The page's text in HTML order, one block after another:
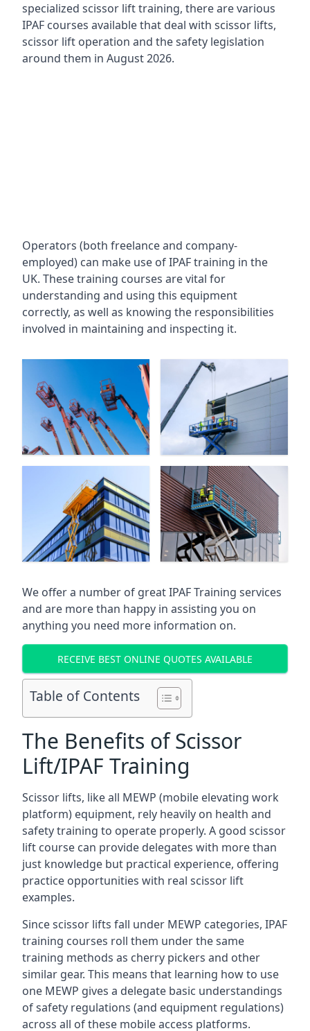
specialized scissor lift training, there are various
IPAF courses available that deal with scissor lifts,
scissor lift operation and the safety legislation
around them in August 2026.
Operators (both freelance and company-
employed) can make use of IPAF training in the
UK. These training courses are vital for
understanding and using this equipment
correctly, as well as knowing the responsibilities
involved in maintaining and inspecting it.
We offer a number of great IPAF Training services
and are more than happy in assisting you on
anything you need more information on.
RECEIVE BEST ONLINE QUOTES AVAILABLE
Table of Contents
The Benefits of Scissor
Lift/IPAF Training
Scissor lifts, like all MEWP (mobile elevating work
platform) equipment, rely heavily on health and
safety training to operate properly. A good scissor
lift course can provide delegates with more than
just knowledge but practical experience, offering
practice opportunities with real scissor lift
examples.
Since scissor lifts fall under MEWP categories, IPAF
training courses roll them under the same
training methods as cherry pickers and other
similar gear. This means that learning how to use
one MEWP gives a delegate basic understandings
of safety regulations (and equipment regulations)
across all of these mobile access platforms.